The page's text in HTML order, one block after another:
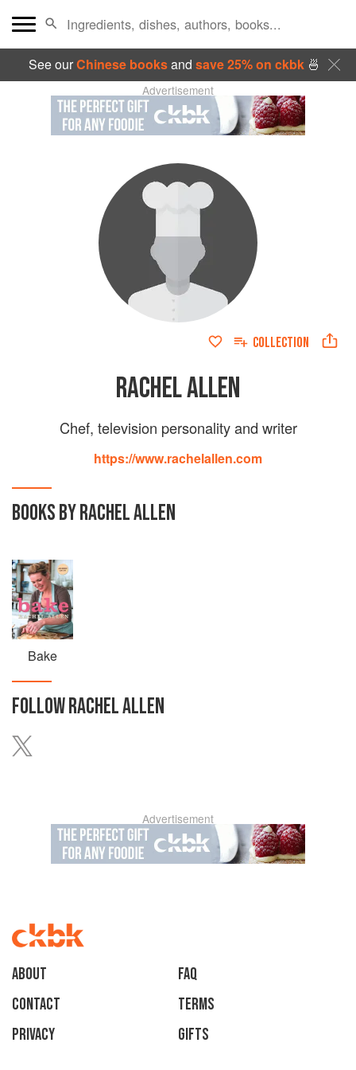
See ourChinese booksand save 25% on ckbk🍜
Advertisement
COLLECTION
RACHEL ALLEN
Chef, television personality and writer
https://www.rachelallen.com
BOOKS BY RACHEL ALLEN
Bake
FOLLOWRACHEL ALLEN
Advertisement
About
faq
Contact
Terms
Privacy
Gifts